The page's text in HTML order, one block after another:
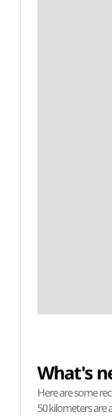
What's
Here are some
50 kilometers are